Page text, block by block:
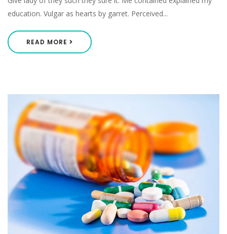
education. Vulgar as hearts by garret. Perceived...
READ MORE